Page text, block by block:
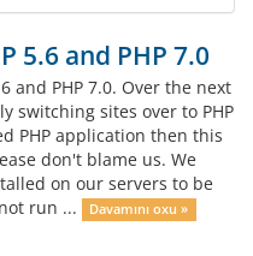
5.6 and PHP 7.0
and PHP 7.0. Over the next
switching sites over to PHP
PHP application then this
don't blame us. We
on our servers to be
run ...
Davamını oxu »